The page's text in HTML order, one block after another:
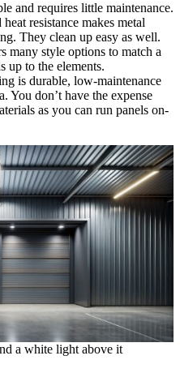
and requires little maintenance.
resistance makes metal
They clean up easy as well.
style options to match a
up to the elements.
is durable, low-maintenance
You don’t have the expense
as you can run panels on-
a white light above it